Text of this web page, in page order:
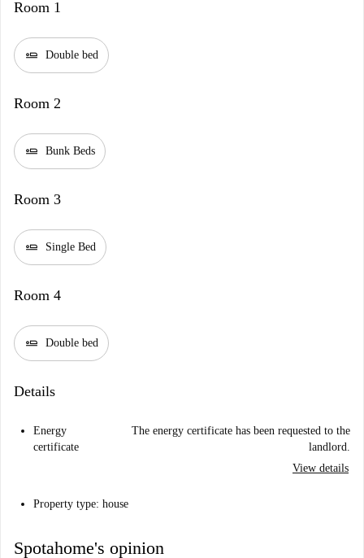
Room 1
airline_seat_flat Double bed
Room 2
airline_seat_flat Bunk Beds
Room 3
airline_seat_flat Single Bed
Room 4
airline_seat_flat Double bed
Details
Energy
certificate
The energy certificate has been requested to the
landlord.
View details
Property type: house
Spotahome's opinion